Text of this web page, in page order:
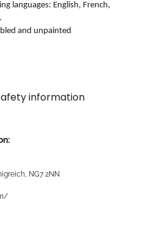
languages: English, French,
and unpainted
information
NG7 2NN